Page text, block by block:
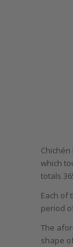
which
totals
Each of
period
The
shape